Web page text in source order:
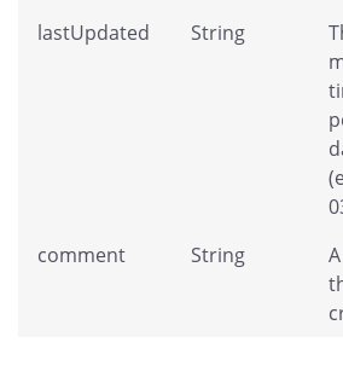
lastUpdated
String
comment
String